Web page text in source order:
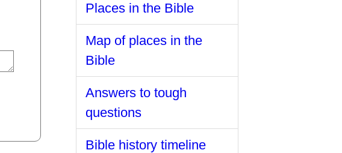
Places in the Bible
Map of places in the
Bible
Answers to tough
questions
Bible history timeline